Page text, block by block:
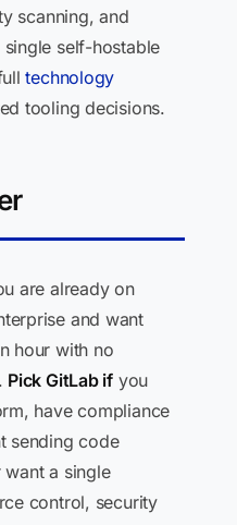
scanning, and
self-hostable
technology
tooling decisions.
are already on
and want
hour with no
Pick GitLab if you
have compliance
sending code
want a single
control, security